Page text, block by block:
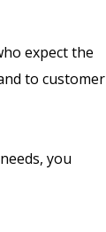
expect the
to customer
you